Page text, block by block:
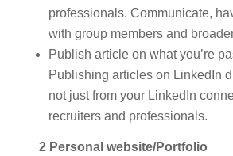
professionals. Communicate,
with group members and
Publish article on what you’re
Publishing articles on LinkedIn
not just from your LinkedIn
recruiters and professionals.
2 Personal website/Portfolio